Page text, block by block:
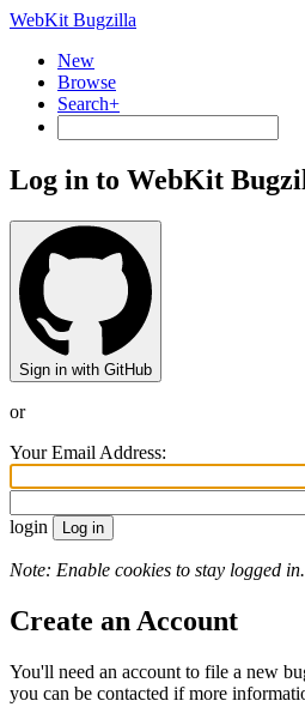
WebKit Bugzilla
New
Browse
Search+
Log in to WebKit
Sign in with GitHub
or
Your Email Address:
login
Note: Enable cookies to stay logged in.
Create an Account
You'll need an account to file a new
you can be contacted if more